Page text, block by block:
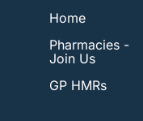
Home
Pharmacies -
Join Us
GP HMRs